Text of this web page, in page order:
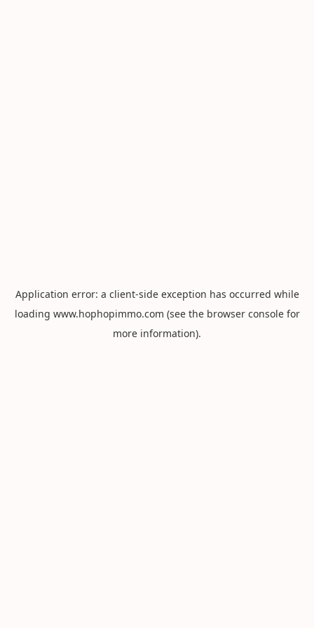
Application error: a client-side exception has occurred while
loading www.hophopimmo.com (see the browser consolefor
more information).